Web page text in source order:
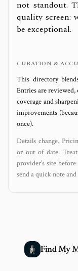
not standout.
quality screen:
be exceptional.
CURATION &
This directory
Entries are reviewed,
coverage and
improvements
once).
Details change.
or out of date.
provider’s site
send a quick note and
Find My